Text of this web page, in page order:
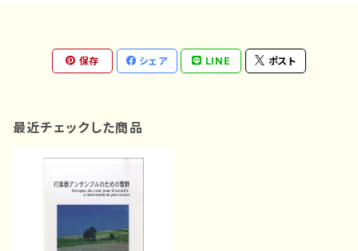
保存 シェア LINE ポスト
最近チェックした商品